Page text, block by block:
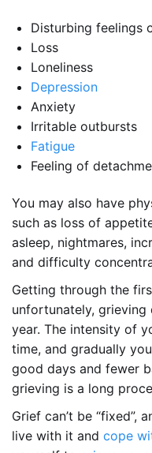
Disturbing feelings
Loss
Loneliness
Depression
Anxiety
Irritable outbursts
Fatigue
Feeling of
You may also have
such as loss of
asleep, nightmares,
and difficulty
Getting through the
unfortunately, grieving
year. The intensity of
time, and gradually
good days and fewer
grieving is a long
Grief can’t be “fixed”,
live with it and cope